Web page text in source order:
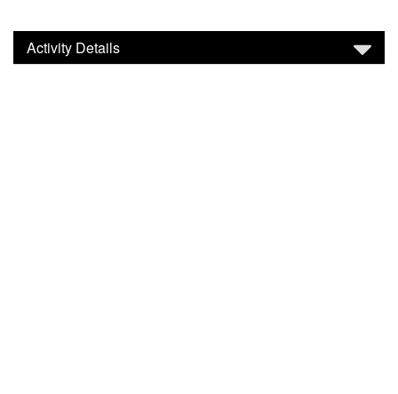
Activity Details